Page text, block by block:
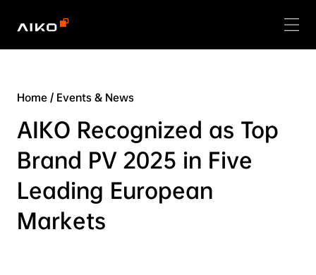
Home/ Events & News
AIKO Recognized as Top
Brand PV 2025 in Five
Leading European
Markets